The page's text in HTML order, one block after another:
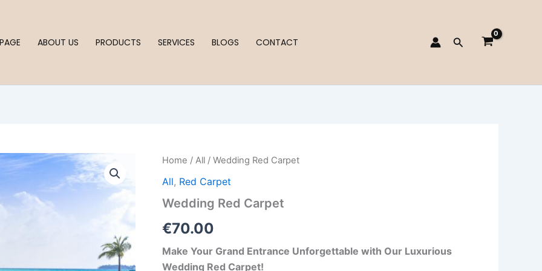
ABOUT US PRODUCTS SERVICES BLOGS CONTACT Search
Home /All / Wedding Red Carpet
All, Red Carpet
Wedding Red Carpet
€70.00
Make Your Grand Entrance Unforgettable with Our Luxurious
Wedding Red Carpet!
Wedding
Carpet